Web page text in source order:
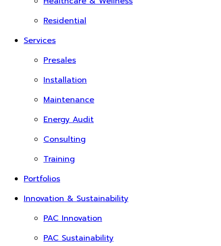
Residential
Services
Presales
Installation
Maintenance
Energy Audit
Consulting
Training
Portfolios
Innovation & Sustainability
PAC Innovation
PAC Sustainability